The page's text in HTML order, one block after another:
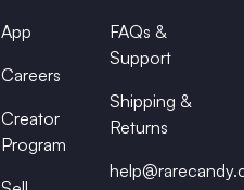
App
Careers
Creator
Program
FAQs &
Support
Shipping &
Returns